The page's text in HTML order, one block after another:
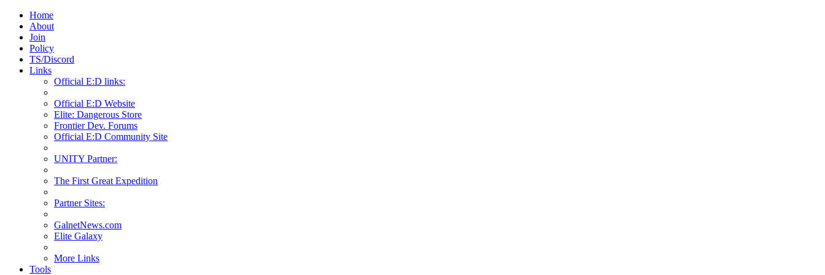
Home
About
Join
Policy
TS/Discord
Links
Official E:D links:
Official E:D Website
Elite: Dangerous Store
Frontier Dev. Forums
Official E:D Community Site
UNITY Partner:
The First Great Expedition
Partner Sites:
GalnetNews.com
Elite Galaxy
More Links
Tools